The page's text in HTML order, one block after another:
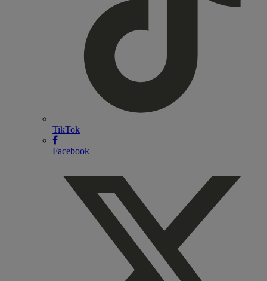
TikTok
Facebook